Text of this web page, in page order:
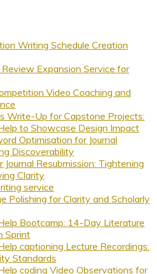
Writing Schedule Creation
Expansion Service for
Video Coaching and
Write-Up for Capstone Projects:
to Showcase Design Impact
Optimisation for Journal
Discoverability
Resubmission: Tightening
Clarity
service
Polishing for Clarity and Scholarly
Bootcamp: 14-Day Literature
Sprint
captioning Lecture Recordings:
Standards
coding Video Observations for